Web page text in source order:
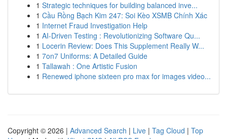
1 Strategic techniques for building balanced inve...
1 Cầu Rồng Bạch Kim 247: Soi Kèo XSMB Chính Xác
1 Internet Fraud Investigation Help
1 AI-Driven Testing : Revolutionizing Software Qu...
1 Locerin Review: Does This Supplement Really W...
1 7on7 Uniforms: A Detailed Guide
1 Tallawah : One Artistic Fusion
1 Renewed iphone sixteen pro max for images video...
Copyright © 2026 | Advanced Search | Live | Tag Cloud | Top